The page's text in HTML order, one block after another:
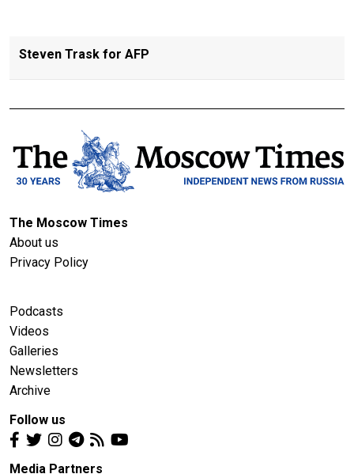
Steven Trask for AFP
The Moscow Times
About us
Privacy Policy
Podcasts
Videos
Galleries
Newsletters
Archive
Follow us
Media Partners